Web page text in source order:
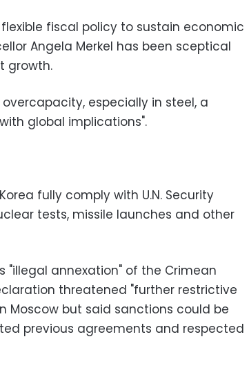
fiscal policy to sustain economic
Angela Merkel has been sceptical
growth.
especially in steel, a
global implications".
fully comply with U.N. Security
tests, missile launches and other
"illegal annexation" of the Crimean
threatened "further restrictive
Moscow but said sanctions could be
previous agreements and respected